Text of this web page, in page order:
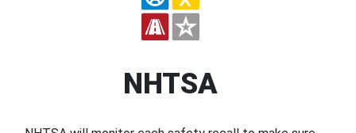
NHTSA